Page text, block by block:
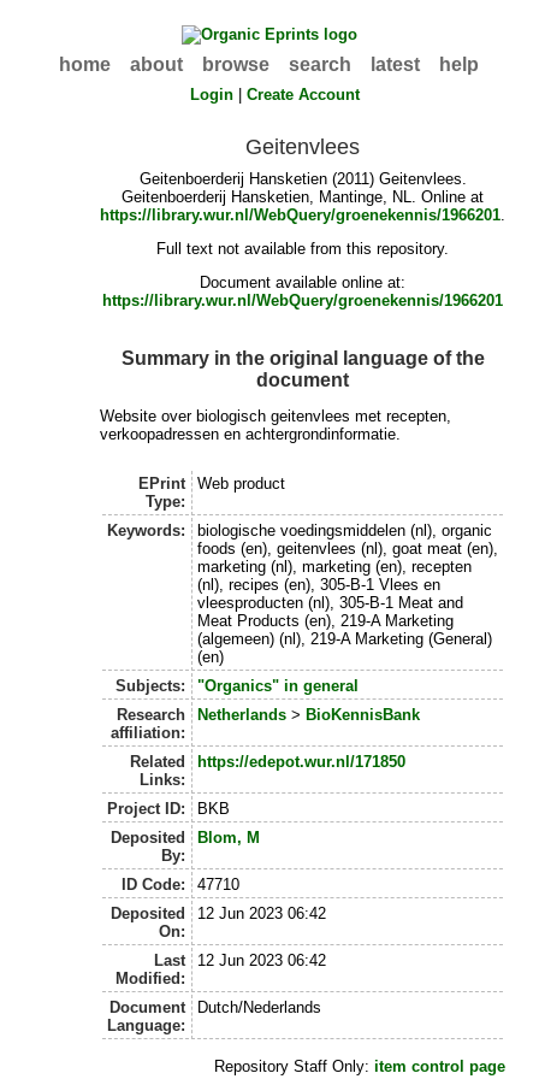
home about browse search latest help
Login |Create Account
Geitenvlees
Geitenboerderij Hansketien (2011) Geitenvlees.
Geitenboerderij Hansketien, Mantinge, NL. Online at
https://library.wur.nl/WebQuery/groenekennis/1966201.
Full text not available from this repository.
Document available online at:
https://library.wur.nl/WebQuery/groenekennis/1966201
Summary in the original language of the
document
Website over biologisch geitenvlees met recepten,
verkoopadressen en achtergrondinformatie.
EPrint
Type:
Web product
Keywords:
biologische voedingsmiddelen (nl), organic
foods (en), geitenvlees (nl), goat meat (en),
marketing (nl), marketing (en), recepten
(nl), recipes (en), 305-B-1 Vlees en
vleesproducten (nl), 305-B-1 Meat and
Meat Products (en), 219-A Marketing
(algemeen) (nl), 219-A Marketing (General)
(en)
Subjects:
"Organics" in general
Research
affiliation:
Netherlands> BioKennisBank
Related
Links:
https://edepot.wur.nl/171850
Project ID:
BKB
Deposited
By:
Blom, M
ID Code:
47710
Deposited
On:
12 Jun 2023 06:42
Last
Modified:
12 Jun 2023 06:42
Document
Language:
Dutch/Nederlands
Repository Staff Only:item control page